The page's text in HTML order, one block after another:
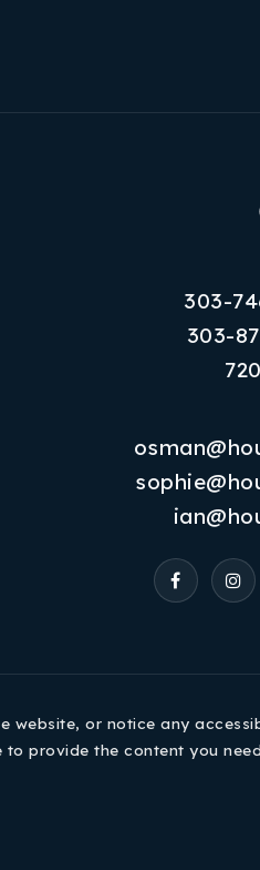
Properties
VIP Home
Resources
Contact Us
303-
303-
website, or notice any
provide the content you